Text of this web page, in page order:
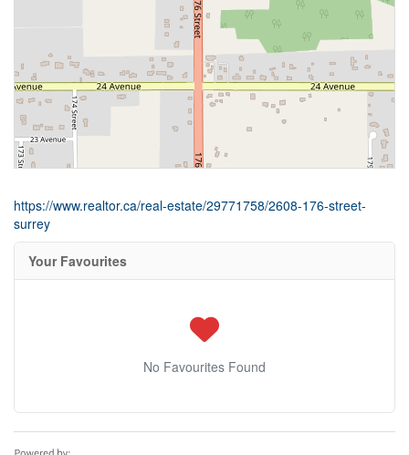
https://www.realtor.ca/real-estate/29771758/2608-176-street-
surrey
Your Favourites
No Favourites Found